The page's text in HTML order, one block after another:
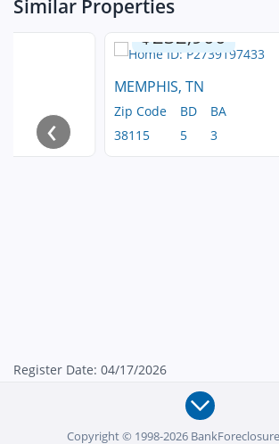
Similar Properties
$232,900
MEMPHIS, TN
Zip Code
38115
BD
5
BA
3
‹
Register Date: 04/17/2026
Copyright © 1998-2026